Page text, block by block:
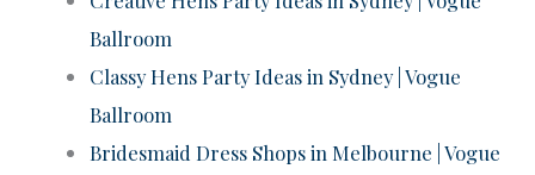
Ballroom
Classy Hens Party Ideas in Sydney | Vogue
Ballroom
Bridesmaid Dress Shops in Melbourne | Vogue